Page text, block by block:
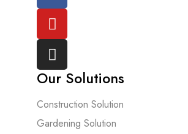
Our Solutions
Construction Solution
Gardening Solution